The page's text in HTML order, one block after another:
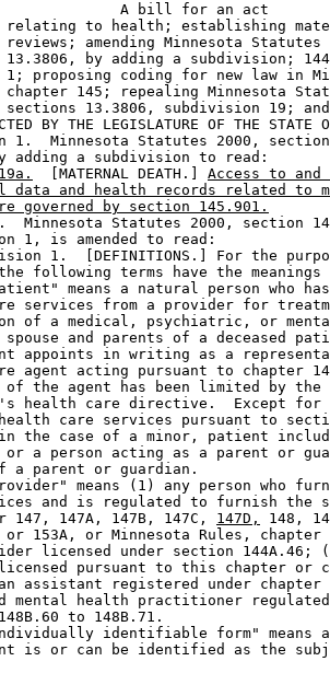
A bill for an act
relating to health; establishing
reviews; amending Minnesota
13.3806, by adding a subdivision;
1; proposing coding for new law in
chapter 145; repealing Minnesota
sections 13.3806, subdivision 19;
BY THE LEGISLATURE OF THE STATE
1.  Minnesota Statutes 2000,
adding a subdivision to read:
  [MATERNAL DEATH.]
Access to
data and health records related to
governed by section 145.901.
Minnesota Statutes 2000, section
1, is amended to read:
1.  [DEFINITIONS.] For the
following terms have the
means a natural person who
services from a provider for
of a medical, psychiatric, or
spouse and parents of a deceased
appoints in writing as a
agent acting pursuant to chapter
of the agent has been limited by
health care directive.  Except
care services pursuant to
the case of a minor, patient
or a person acting as a parent or
a parent or guardian.
means (1) any person who
and is regulated to furnish the
147, 147A, 147B, 147C,
147D,
148,
or 153A, or Minnesota Rules,
licensed under section 144A.46;
pursuant to this chapter or
assistant registered under
mental health practitioner
to 148B.71.
identifiable form" means
is or can be identified as the